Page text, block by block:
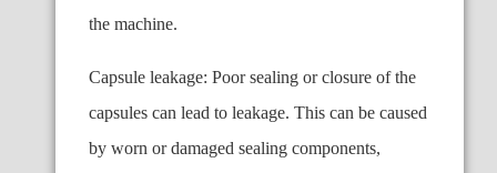
the machine.
Capsule leakage: Poor sealing or closure of the
capsules can lead to leakage. This can be caused
by worn or damaged sealing components,